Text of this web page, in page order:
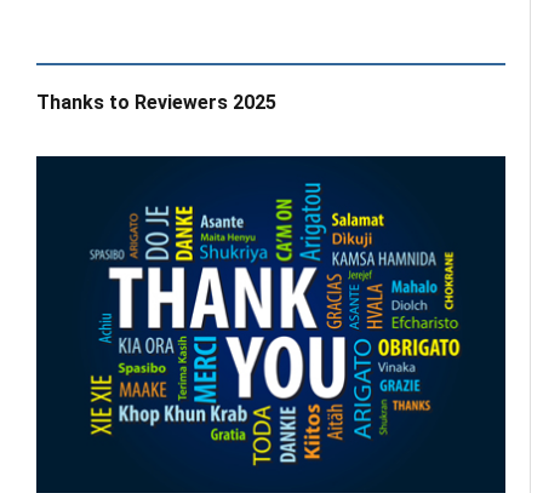
Thanks to Reviewers 2025